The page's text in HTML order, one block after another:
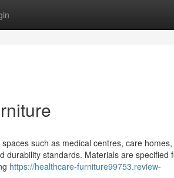
such as medical centres, care homes,
durability standards. Materials are specified
https://healthcare-furniture99753.review-